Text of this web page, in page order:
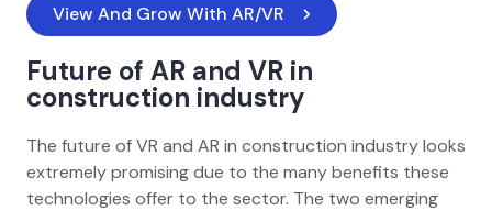
View And Grow With AR/VR
Future of AR and VR in
construction industry
The future of VR and AR in construction industry looks
extremely promising due to the many benefits these
technologies offer to the sector. The two emerging